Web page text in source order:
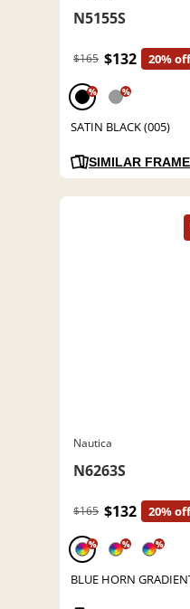
N5155S
$165 $132 20% off
% %
SATIN BLACK (005)
SIMILAR
Nautica
N6263S
$165 $132 20% off
% % %
BLUE HORN